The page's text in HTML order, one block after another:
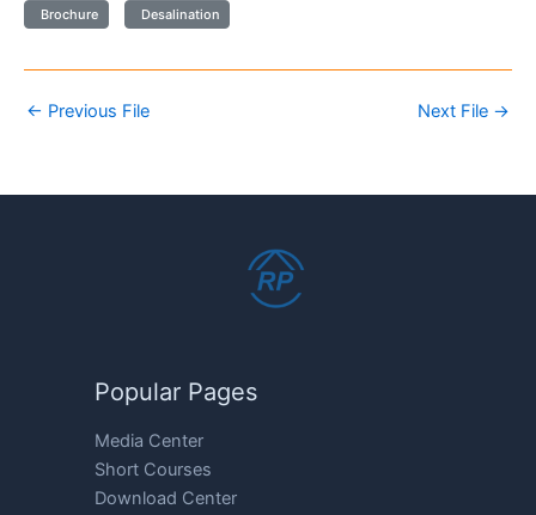
Brochure Desalination
← Previous File Next File →
Popular Pages
Media Center
Short Courses
Download Center